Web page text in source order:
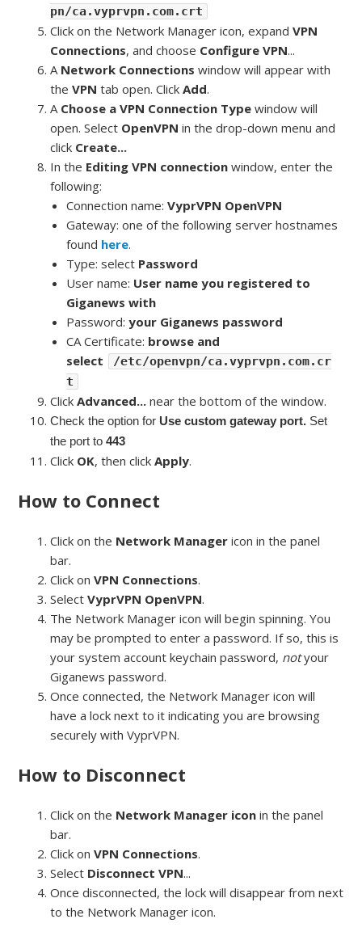
pn/ca.vyprvpn.com.crt
Click on the Network Manager icon, expandVPN
Connections, and choose Configure VPN...
A Network Connections window will appear with
theVPN tab open. ClickAdd.
A Choose a VPN Connection Type window will
open. Select OpenVPN in the drop-down menu and
click Create...
In the Editing VPN connection window, enter the
following:
Connection name:VyprVPN OpenVPN
Gateway: one of the following server hostnames
found here.
Type: select Password
User name: User name you registered to
Giganews with
Password:your Giganews password
CA Certificate: browse and
select
/etc/openvpn/ca.vyprvpn.com.cr
t
ClickAdvanced... near the bottom of the window.
Check the option for Use custom gateway port. Set
the port to443
Click OK, then clickApply.
How to Connect
Click on the Network Manager icon in the panel
bar.
Click onVPN Connections.
SelectVyprVPN OpenVPN.
The Network Manager icon will begin spinning. You
may be prompted to enter a password. If so, this is
your system account keychain password, notyour
Giganews password.
Once connected, the Network Manager icon will
have a lock next to it indicating you are browsing
securely with VyprVPN.
How to Disconnect
Click on the Network Manager icon in the panel
bar.
Click onVPN Connections.
Select Disconnect VPN...
Once disconnected, the lock will disappear from next
to the Network Manager icon.